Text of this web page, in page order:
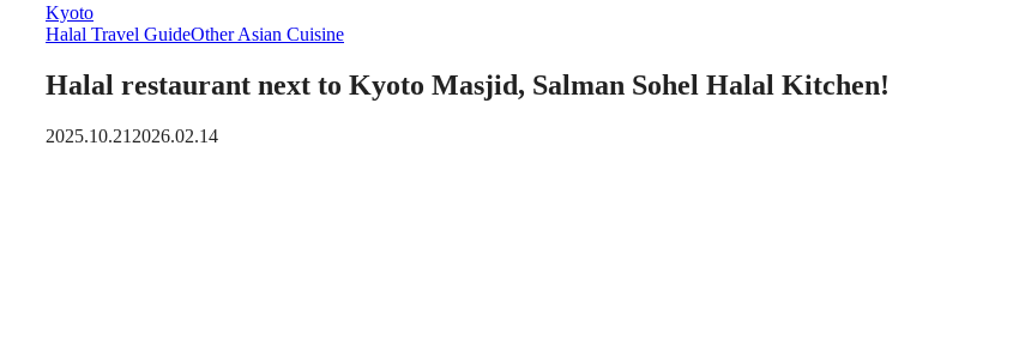
Kyoto
Halal Travel GuideOther Asian Cuisine
Halal restaurant next to Kyoto Masjid, Salman Sohel Halal Kitchen!
2025.10.21 2026.02.14